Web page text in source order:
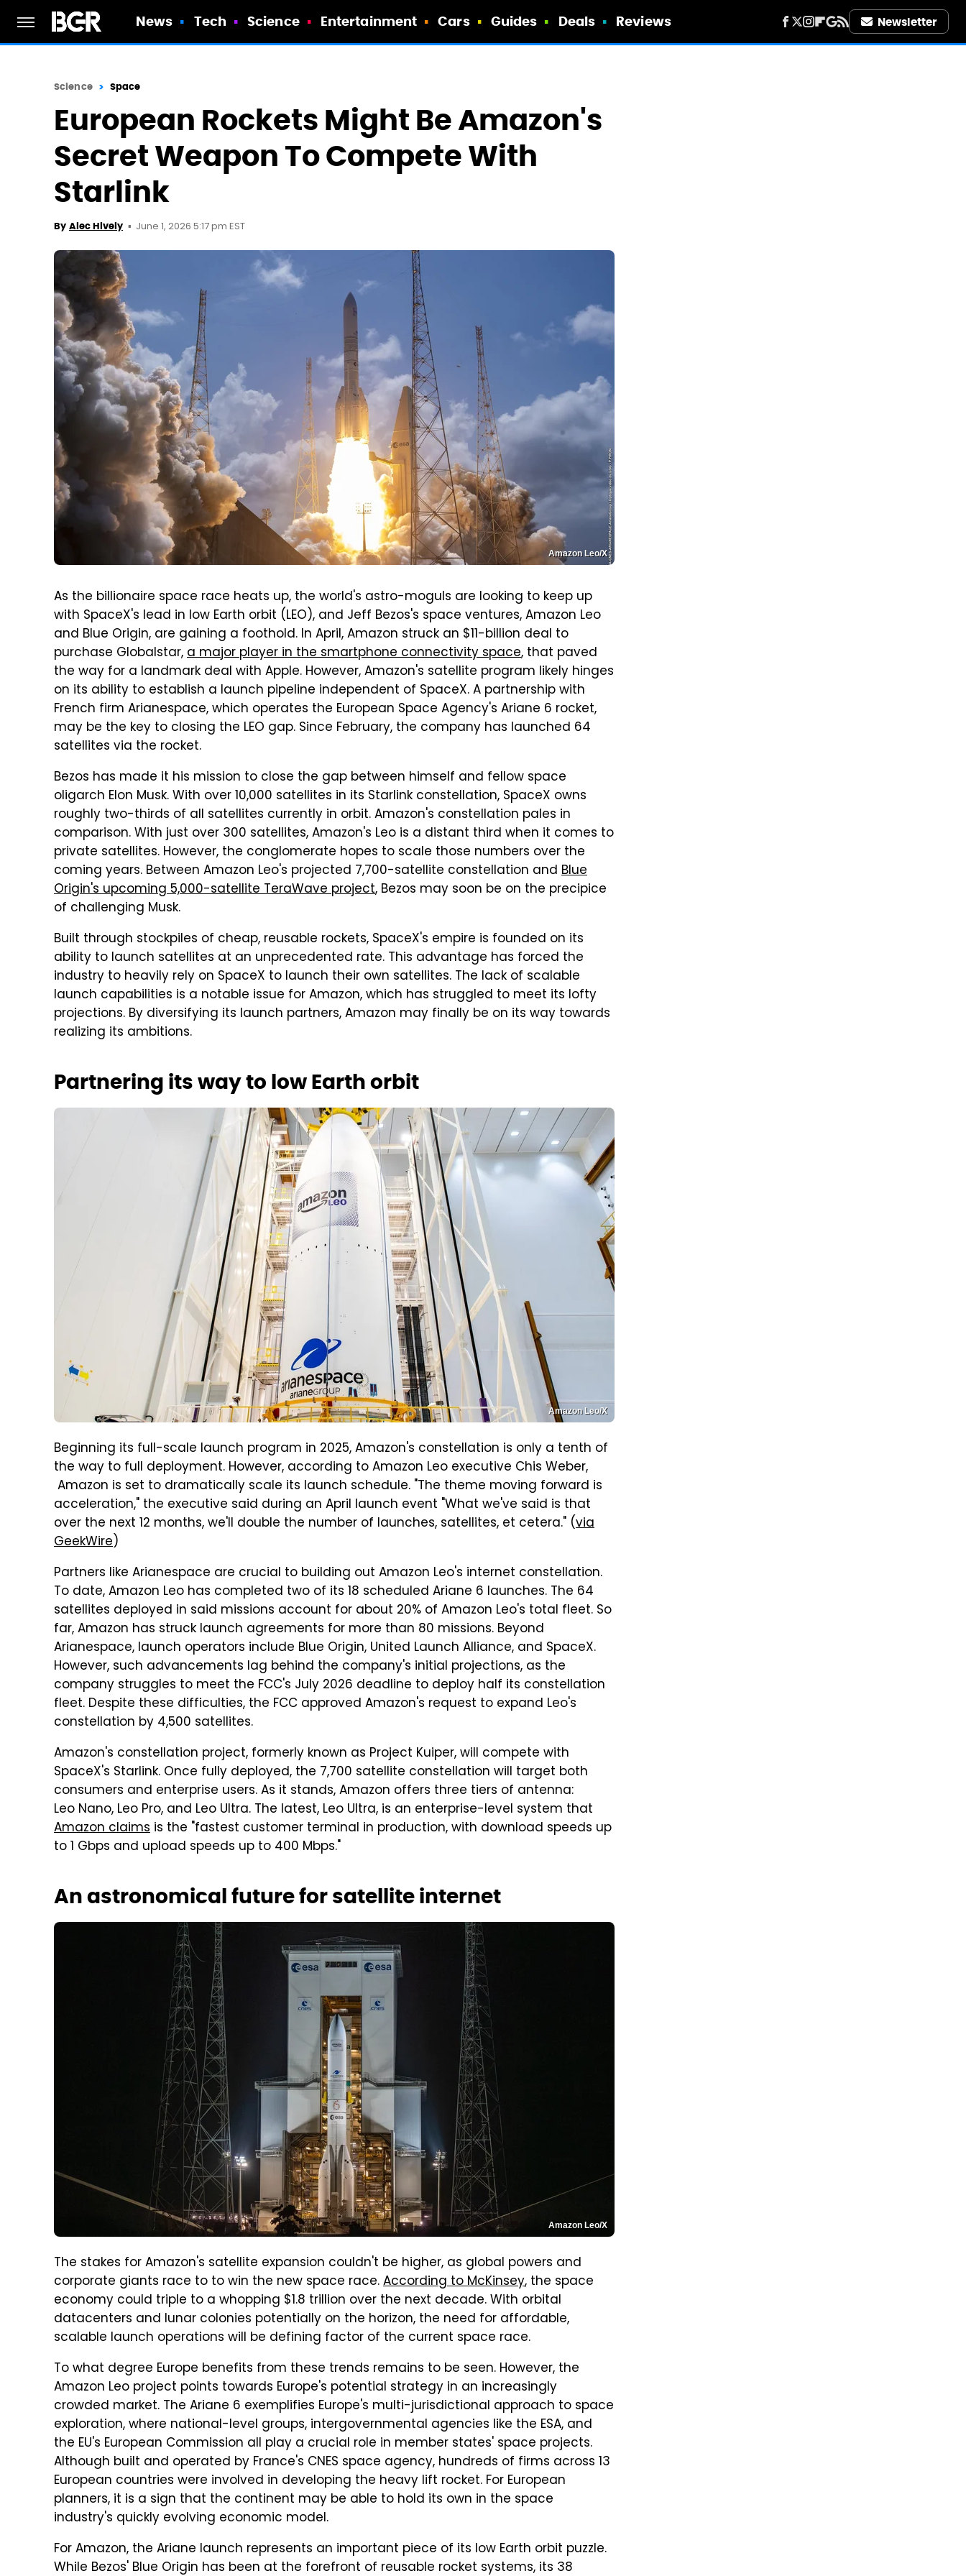
News Tech Science Entertainment Cars Guides Deals Reviews Newsletter
Science Space
European Rockets Might Be Amazon's
Secret Weapon To Compete With
Starlink
By Alec Hively June 1, 2026 5:17 pm EST
Amazon Leo/X
As the billionaire space race heats up, the world's astro-moguls are looking to keep up
with SpaceX's lead in low Earth orbit (LEO), and Jeff Bezos's space ventures, Amazon Leo
and Blue Origin, are gaining a foothold. In April, Amazon struck an $11-billion deal to
purchase Globalstar,a major player in the smartphone connectivity space, that paved
the way for a landmark deal with Apple. However, Amazon's satellite program likely hinges
on its ability to establish a launch pipeline independent of SpaceX. A partnership with
French firm Arianespace, which operates the European Space Agency's Ariane 6 rocket,
may be the key to closing the LEO gap. Since February, the company has launched 64
satellites via the rocket.
Bezos has made it his mission to close the gap between himself and fellow space
oligarch Elon Musk. With over 10,000 satellites in its Starlink constellation, SpaceX owns
roughly two-thirds of all satellites currently in orbit. Amazon's constellation pales in
comparison. With just over 300 satellites, Amazon's Leo is a distant third when it comes to
private satellites. However, the conglomerate hopes to scale those numbers over the
coming years. Between Amazon Leo's projected 7,700-satellite constellation and Blue
Origin's upcoming 5,000-satellite TeraWave project, Bezos may soon be on the precipice
of challenging Musk.
Built through stockpiles of cheap, reusable rockets, SpaceX's empire is founded on its
ability to launch satellites at an unprecedented rate. This advantage has forced the
industry to heavily rely on SpaceX to launch their own satellites. The lack of scalable
launch capabilities is a notable issue for Amazon, which has struggled to meet its lofty
projections. By diversifying its launch partners, Amazon may finally be on its way towards
realizing its ambitions.
Partnering its way to low Earth orbit
Amazon Leo/X
Beginning its full-scale launch program in 2025, Amazon's constellation is only a tenth of
the way to full deployment. However, according to Amazon Leo executive Chis Weber,
Amazon is set to dramatically scale its launch schedule. "The theme moving forward is
acceleration," the executive said during an April launch event "What we've said is that
over the next 12 months, we'll double the number of launches, satellites, et cetera." (via
GeekWire)
Partners like Arianespace are crucial to building out Amazon Leo's internet constellation.
To date, Amazon Leo has completed two of its 18 scheduled Ariane 6 launches. The 64
satellites deployed in said missions account for about 20% of Amazon Leo's total fleet. So
far, Amazon has struck launch agreements for more than 80 missions. Beyond
Arianespace, launch operators include Blue Origin, United Launch Alliance, and SpaceX.
However, such advancements lag behind the company's initial projections, as the
company struggles to meet the FCC's July 2026 deadline to deploy half its constellation
fleet. Despite these difficulties, the FCC approved Amazon's request to expand Leo's
constellation by 4,500 satellites.
Amazon's constellation project, formerly known as Project Kuiper, will compete with
SpaceX's Starlink. Once fully deployed, the 7,700 satellite constellation will target both
consumers and enterprise users. As it stands, Amazon offers three tiers of antenna:
Leo Nano, Leo Pro, and Leo Ultra. The latest, Leo Ultra, is an enterprise-level system that
Amazon claims is the "fastest customer terminal in production, with download speeds up
to 1 Gbps and upload speeds up to 400 Mbps."
An astronomical future for satellite internet
Amazon Leo/X
The stakes for Amazon's satellite expansion couldn't be higher, as global powers and
corporate giants race to to win the new space race.According to McKinsey, the space
economy could triple to a whopping $1.8 trillion over the next decade. With orbital
datacenters and lunar colonies potentially on the horizon, the need for affordable,
scalable launch operations will be defining factor of the current space race.
To what degree Europe benefits from these trends remains to be seen. However, the
Amazon Leo project points towards Europe's potential strategy in an increasingly
crowded market. The Ariane 6 exemplifies Europe's multi-jurisdictional approach to space
exploration, where national-level groups, intergovernmental agencies like the ESA, and
the EU's European Commission all play a crucial role in member states' space projects.
Although built and operated by France's CNES space agency, hundreds of firms across 13
European countries were involved in developing the heavy lift rocket. For European
planners, it is a sign that the continent may be able to hold its own in the space
industry's quickly evolving economic model.
For Amazon, the Ariane launch represents an important piece of its low Earth orbit puzzle.
While Bezos' Blue Origin has been at the forefront of reusable rocket systems, its 38